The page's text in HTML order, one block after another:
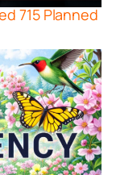
715 Planned